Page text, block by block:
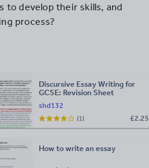
to develop their skills, and
process?
shd132
Discursive Essay Writing for
GCSE: Revision Sheet
£2.25
(1)
How to write an essay